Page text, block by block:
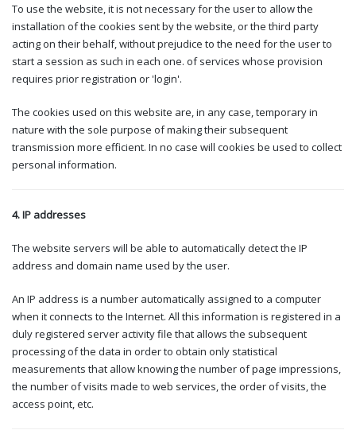
To use the website, it is not necessary for the user to allow the
installation of the cookies sent by the website, or the third party
acting on their behalf, without prejudice to the need for the user to
start a session as such in each one. of services whose provision
requires prior registration or 'login'.
The cookies used on this website are, in any case, temporary in
nature with the sole purpose of making their subsequent
transmission more efficient. In no case will cookies be used to collect
personal information.
4. IP addresses
The website servers will be able to automatically detect the IP
address and domain name used by the user.
An IP address is a number automatically assigned to a computer
when it connects to the Internet. All this information is registered in a
duly registered server activity file that allows the subsequent
processing of the data in order to obtain only statistical
measurements that allow knowing the number of page impressions,
the number of visits made to web services, the order of visits, the
access point, etc.